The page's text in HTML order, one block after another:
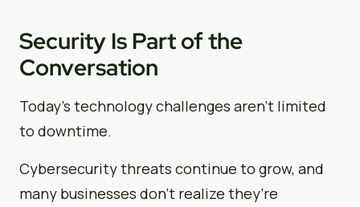
Security Is Part of the
Conversation
Today’s technology challenges aren’t limited
to downtime.
Cybersecurity threats continue to grow, and
many businesses don’t realize they’re